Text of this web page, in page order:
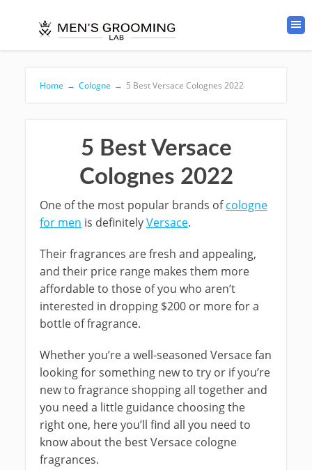
Home → Cologne → 5 Best Versace Colognes 2022
5 Best Versace
Colognes 2022
One of the most popular brands ofcologne
for men is definitelyVersace.
Their fragrances are fresh and appealing,
and their price range makes them more
affordable to those of you who aren’t
interested in dropping $200 or more for a
bottle of fragrance.
Whether you’re a well-seasoned Versace fan
looking for something new to try or if you’re
new to fragrance shopping all together and
you need a little guidance choosing the
right one, here you’ll find all you need to
know about the best Versace cologne
fragrances.